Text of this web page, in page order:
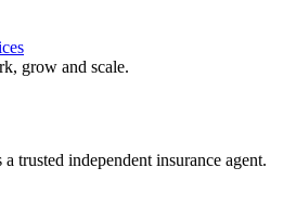
grow and scale.
trusted independent insurance agent.